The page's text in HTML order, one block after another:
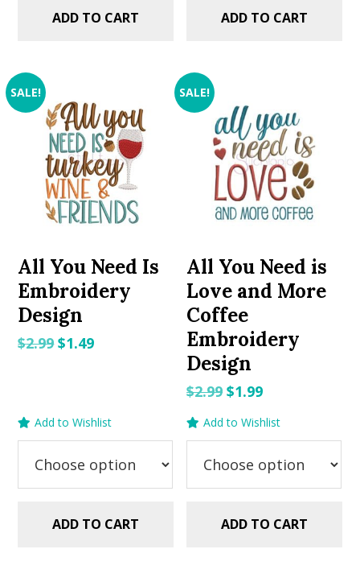
ADD TO CART ADD TO CART
SALE!
All You Need Is
Embroidery
Design
$2.99Original
$1.49Current
Add to Wishlist
ADD TO CART
SALE!
All You Need is
Love and More
Coffee
Embroidery
Design
$2.99 Original
$2.99.
$1.99Current
$1.99.
Add to Wishlist
ADD TO CART